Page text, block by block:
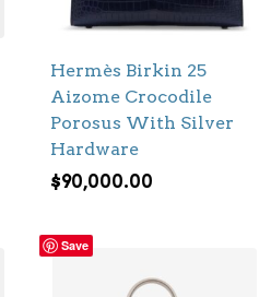
Hermès Birkin 25
Aizome Crocodile
Porosus With Silver
Hardware
$90,000.00
Save